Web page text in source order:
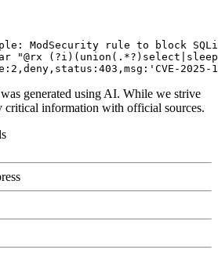
ModSecurity rule to block
"@rx
generated using AI. While we strive
critical information with official sources.